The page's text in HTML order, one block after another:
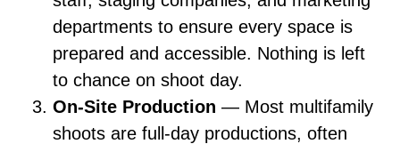
departments to ensure every space is
prepared and accessible. Nothing is left
to chance on shoot day.
On-Site Production — Most multifamily
shoots are full-day productions, often